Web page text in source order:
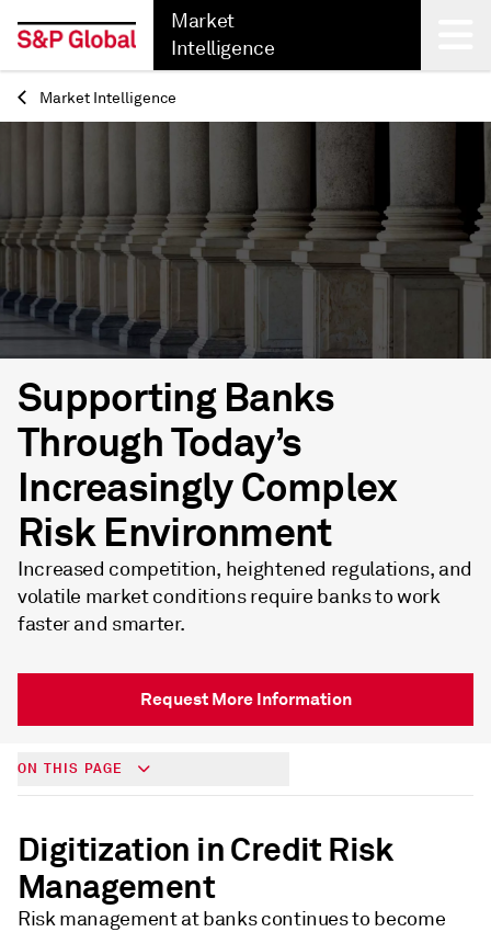
Market
Intelligence
Back
Market Intelligence
Supporting Banks
Through Today’s
Increasingly Complex
Risk Environment
Increased competition, heightened regulations, and
volatile market conditions require banks to work
faster and smarter.
Request More Information
ON THIS PAGE
Digitization in Credit Risk
Management
Risk management at banks continues to become